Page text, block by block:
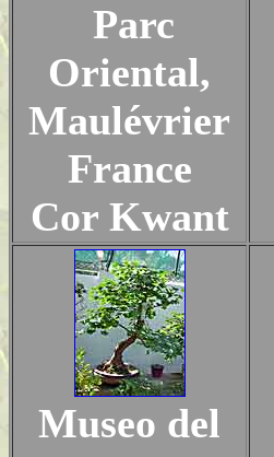
Parc
Oriental,
Maulévrier
France
Cor Kwant
Museo del